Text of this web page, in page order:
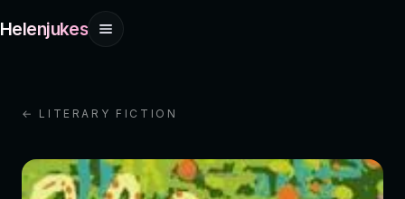
Helenjukes
← LITERARY FICTION